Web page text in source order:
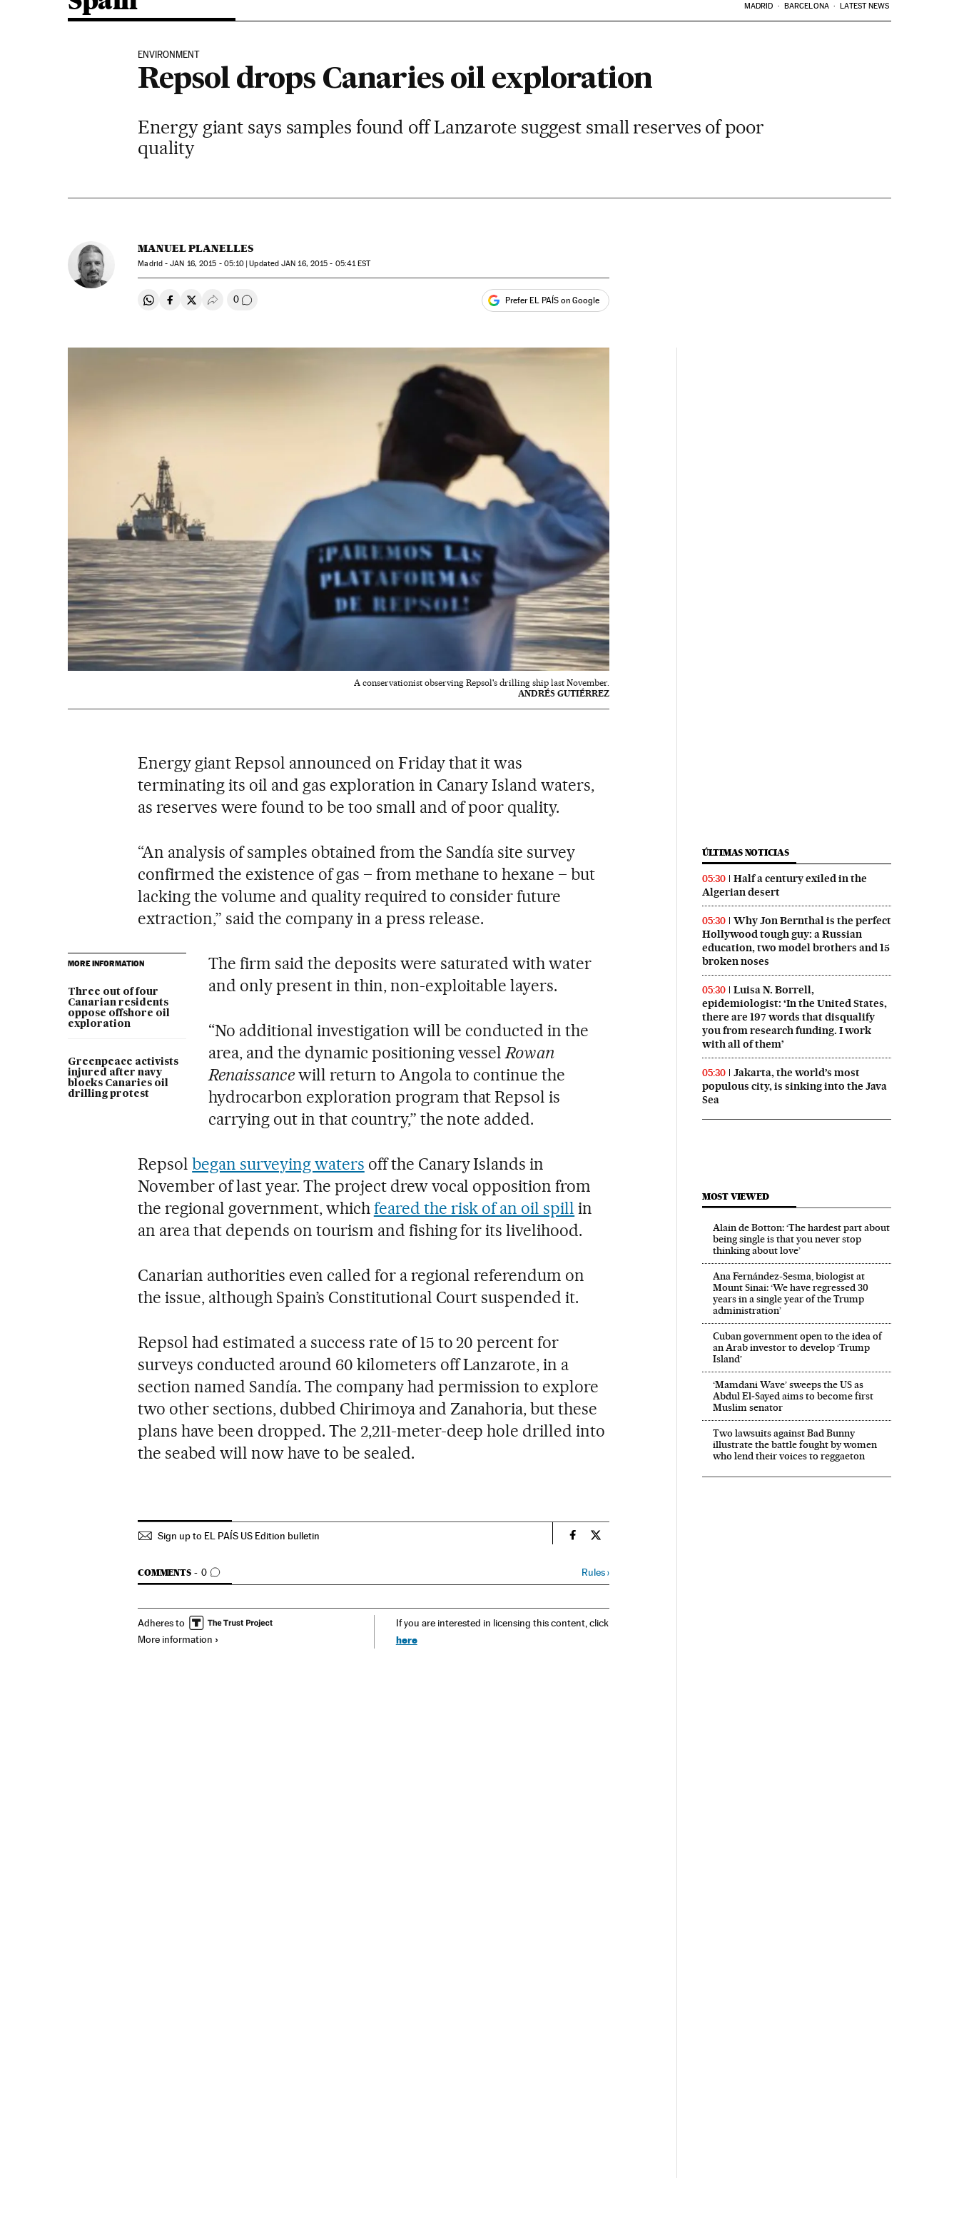
MADRID BARCELONA LATEST NEWS
ENVIRONMENT
Repsol drops Canaries oil exploration
Energy giant says samples found off Lanzarote suggest small reserves of poor
quality
MANUEL PLANELLES
Madrid -JAN 16, 2015 - 05:10 updated JAN 16, 2015 - 05:41EST
Share on Whatsapp
Share on Facebook
Share on Twitter
Desplegar Redes Sociales
0 Go to comments Prefer EL PAÍS on Google
A conservationist observing Repsol's drilling ship last November.
ANDRÉS GUTIÉRREZ
Energy giant Repsol announced on Friday that it was
terminating its oil and gas exploration in Canary Island waters,
as reserves were found to be too small and of poor quality.
“An analysis of samples obtained from the Sandía site survey
confirmed the existence of gas – from methane to hexane – but
lacking the volume and quality required to consider future
extraction,” said the company in a press release.
MORE INFORMATION
Three out of four
Canarian residents
oppose offshore oil
exploration
Greenpeace activists
injured after navy
blocks Canaries oil
drilling protest
The firm said the deposits were saturated with water
and only present in thin, non-exploitable layers.
“No additional investigation will be conducted in the
area, and the dynamic positioning vesselRowan
Renaissancewill return to Angola to continue the
hydrocarbon exploration program that Repsol is
carrying out in that country,” the note added.
Repsolbegan surveying waters off the Canary Islands in
November of last year. The project drew vocal opposition from
the regional government, whichfeared the risk of an oil spill in
an area that depends on tourism and fishing for its livelihood.
Canarian authorities even called for a regional referendum on
the issue, although Spain’s Constitutional Court suspended it.
Repsol had estimated a success rate of 15 to 20 percent for
surveys conducted around 60 kilometers off Lanzarote, in a
section named Sandía. The company had permission to explore
two other sections, dubbed Chirimoya and Zanahoria, but these
plans have been dropped. The 2,211-meter-deep hole drilled into
the seabed will now have to be sealed.
Sign up to EL PAÍS US Edition bulletin Spain El País in English on Facebook
Spain El País in English on Twitter
COMMENTS 0
GO TO COMMENTS Rules›
Adheres to
More information
If you are interested in licensing this content, click
here
ÚLTIMAS NOTICIAS
05:30
Half a century exiled in the
Algerian desert
05:30
Why Jon Bernthal is the perfect
Hollywood tough guy: a Russian
education, two model brothers and 15
broken noses
05:30
Luisa N. Borrell,
epidemiologist: ‘In the United States,
there are 197 words that disqualify
you from research funding. I work
with all of them’
05:30
Jakarta, the world’s most
populous city, is sinking into the Java
Sea
MOST VIEWED
Alain de Botton: ‘The hardest part about
being single is that you never stop
thinking about love’
Ana Fernández-Sesma, biologist at
Mount Sinai: ‘We have regressed 30
years in a single year of the Trump
administration’
Cuban government open to the idea of
an Arab investor to develop ‘Trump
Island’
‘Mamdani Wave’ sweeps the US as
Abdul El‑Sayed aims to become first
Muslim senator
Two lawsuits against Bad Bunny
illustrate the battle fought by women
who lend their voices to reggaeton